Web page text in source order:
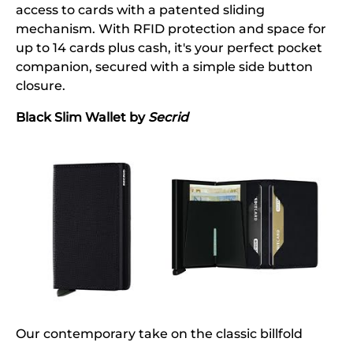
access to cards with a patented sliding
mechanism. With RFID protection and space for
up to 14 cards plus cash, it's your perfect pocket
companion, secured with a simple side button
closure.
Black Slim Wallet bySecrid
Our contemporary take on the classic billfold